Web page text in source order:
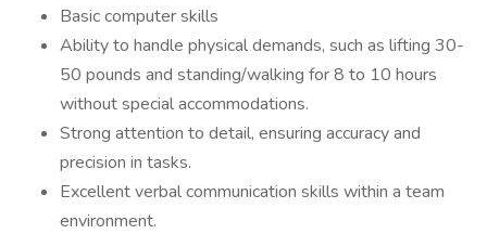
Basic computer skills
Ability to handle physical demands, such as lifting 30-
50 pounds and standing/walking for 8 to 10 hours
without special accommodations.
Strong attention to detail, ensuring accuracy and
precision in tasks.
Excellent verbal communication skills within a team
environment.